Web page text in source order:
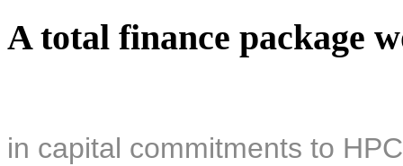
A total finance package
in capital commitments to